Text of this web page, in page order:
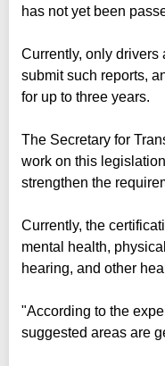
has not yet been
Currently, only drivers
submit such reports,
for up to three years.
The Secretary for
work on this
strengthen the
Currently, the
mental health,
hearing, and other
"According to the
suggested areas are